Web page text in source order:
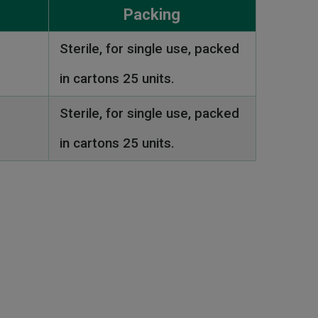
Packing
Sterile, for single use, packed
in cartons 25 units.
Sterile, for single use, packed
in cartons 25 units.